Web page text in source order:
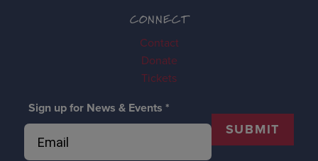
CONNECT
Contact
Donate
Tickets
Sign up for News & Events *
SUBMIT